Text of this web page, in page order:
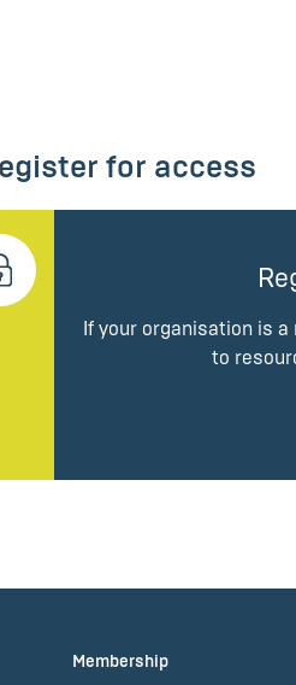
for access
If your organisation is
to
Membership